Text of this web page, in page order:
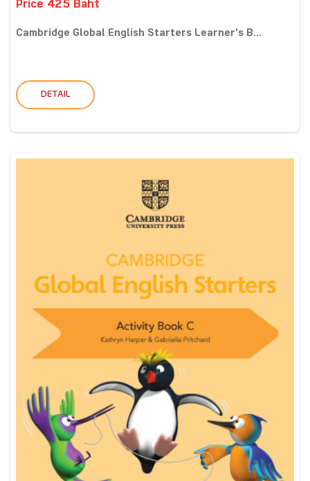
Price 425 Baht
Cambridge Global English Starters Learner's B...
DETAIL